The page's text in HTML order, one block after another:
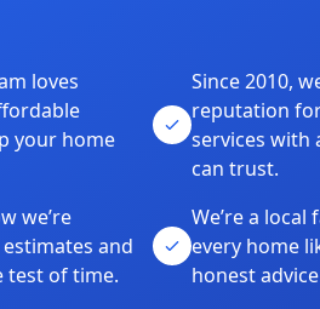
loves
your home
Since 2010,
reputation
services with
can trust.
we’re
and
test of time.
We’re a
every home
honest